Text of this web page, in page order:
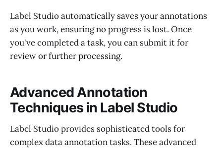
Label Studio automatically saves your annotations
as you work, ensuring no progress is lost. Once
you've completed a task, you can submit it for
review or further processing.
Advanced Annotation
Techniques in Label Studio
Label Studio provides sophisticated tools for
complex data annotation tasks. These advanced